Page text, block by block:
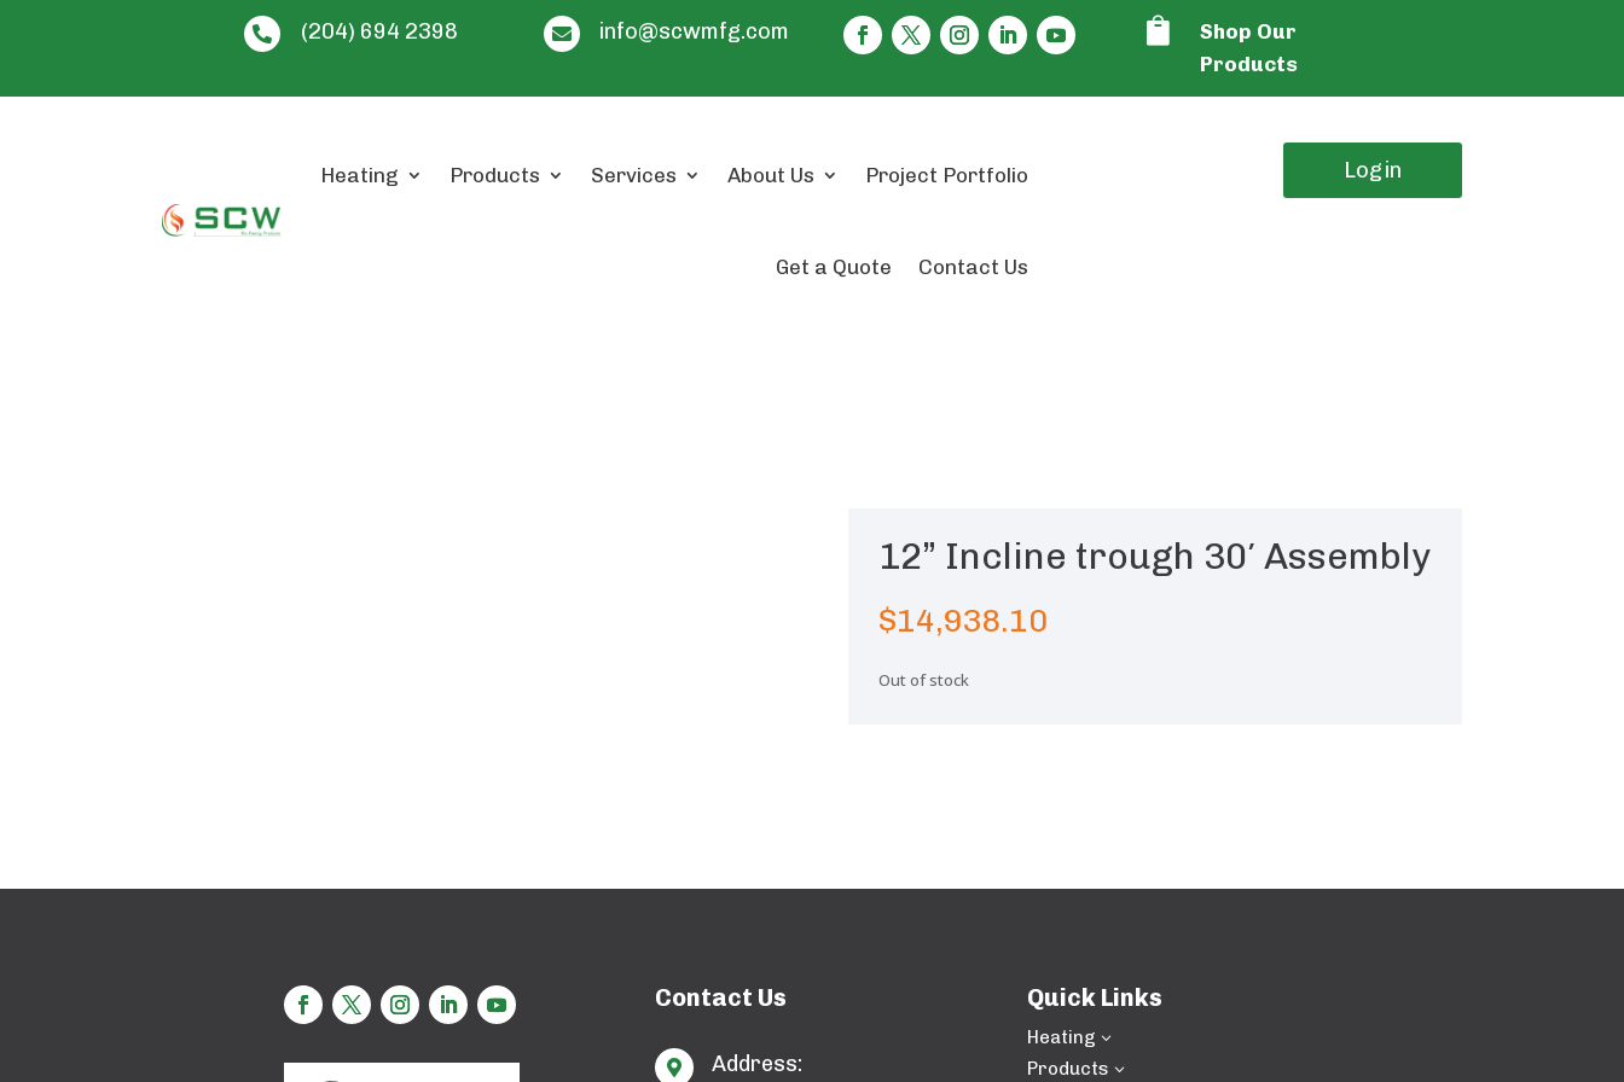
 (204) 694 2398  info@scwmfg.com 
Shop Our
Products
Heating Products Services About Us Project Portfolio
Get a Quote Contact Us
Login
12” Incline trough 30′ Assembly
$14,938.10
Out of stock
Contact Us
 Address:
Quick Links
Heating 3
Products 3